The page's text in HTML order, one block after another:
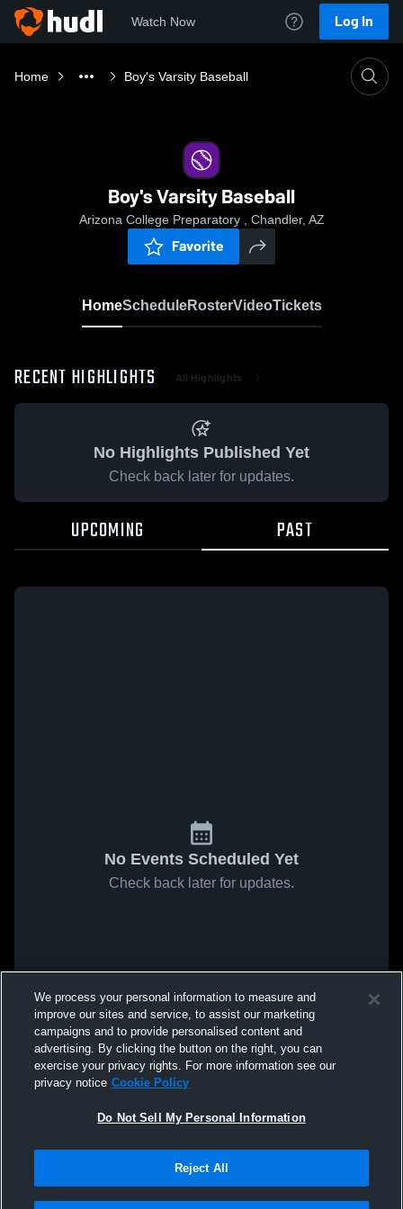
Watch Now Log In
Home Boy's Varsity Baseball
Boy's Varsity Baseball
Arizona College Preparatory , Chandler, AZ
Favorite
HomeScheduleRosterVideoTickets
RECENT HIGHLIGHTS All Highlights
No Highlights Published Yet
Check back later for updates.
UPCOMING PAST
No Events Scheduled Yet
Check back later for updates.
We process your personal information to measure and
improve our sites and service, to assist our marketing
campaigns and to provide personalised content and
advertising. By clicking the button on the right, you can
exercise your privacy rights. For more information see our
privacy notice Cookie Policy
Do Not Sell My Personal Information
Reject All